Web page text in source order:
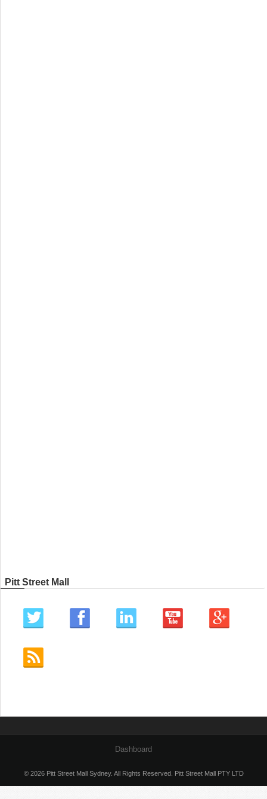
Pitt Street Mall
Dashboard
© 2026 Pitt Street Mall Sydney. All Rights Reserved. Pitt Street Mall PTY LTD